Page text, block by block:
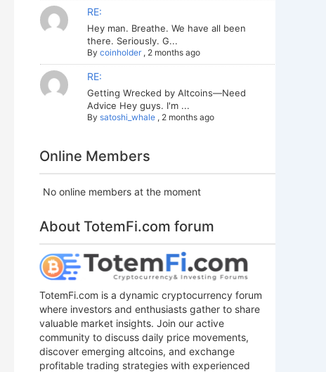
RE:
Hey man. Breathe. We have all been
there. Seriously. G...
By coinholder, 2 months ago
RE:
Getting Wrecked by Altcoins—Need
Advice Hey guys. I'm ...
By satoshi_whale, 2 months ago
Online Members
No online members at the moment
About TotemFi.com forum
TotemFi.com is a dynamic cryptocurrency forum
where investors and enthusiasts gather to share
valuable market insights. Join our active
community to discuss daily price movements,
discover emerging altcoins, and exchange
profitable trading strategies with experienced